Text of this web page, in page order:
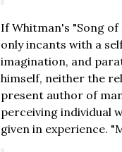
If Whitman's "Song
only incants with a
imagination, and
himself, neither the
present author of
perceiving individual
given in experience.